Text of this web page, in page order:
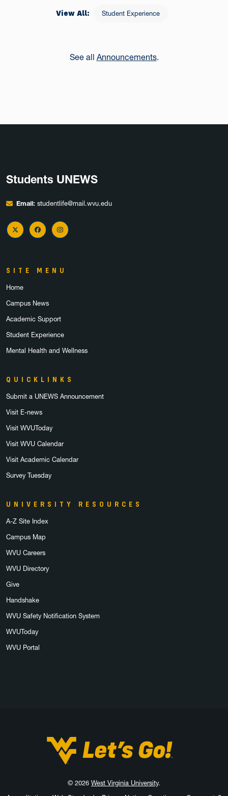
View All: Student Experience
See all Announcements.
Students UNEWS
Email: studentlife@mail.wvu.edu
X TwitterFacebookInstagram
SITE MENU
Home
Campus News
Academic Support
Student Experience
Mental Health and Wellness
QUICKLINKS
Submit a UNEWS Announcement
Visit E-news
Visit WVUToday
Visit WVU Calendar
Visit Academic Calendar
Survey Tuesday
UNIVERSITY RESOURCES
A-Z Site Index
Campus Map
WVU Careers
WVU Directory
Give
Handshake
WVU Safety Notification System
WVUToday
WVU Portal
West Virginia University
© 2026 West Virginia University.